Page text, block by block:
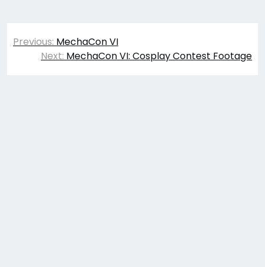
Post
navigation
Previous: MechaCon VI
Next: MechaCon VI: Cosplay Contest Footage